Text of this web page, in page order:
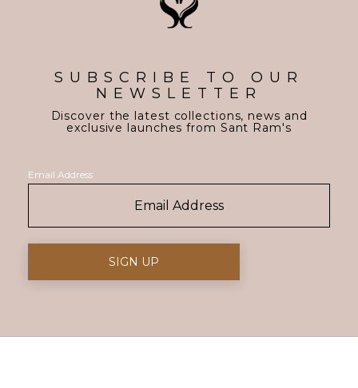
SUBSCRIBE TO OUR
NEWSLETTER
Discover the latest collections, news and
exclusive launches from Sant Ram's
Email Address